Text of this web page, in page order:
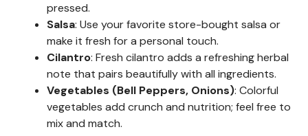
pressed.
Salsa: Use your favorite store-bought salsa or
make it fresh for a personal touch.
Cilantro: Fresh cilantro adds a refreshing herbal
note that pairs beautifully with all ingredients.
Vegetables (Bell Peppers, Onions): Colorful
vegetables add crunch and nutrition; feel free to
mix and match.